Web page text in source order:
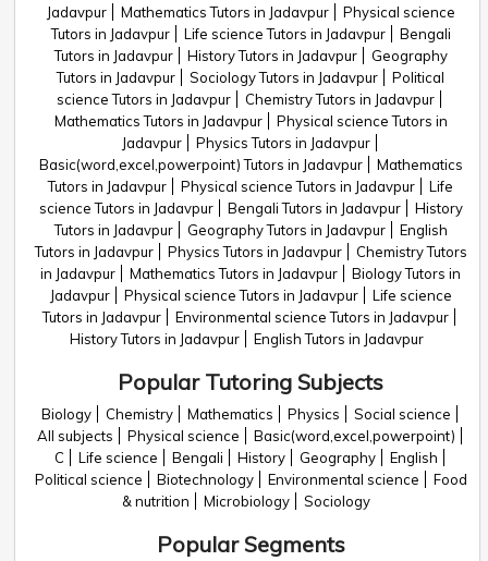
Jadavpur
Mathematics Tutors in Jadavpur
Physical science
Tutors in Jadavpur
Life science Tutors in Jadavpur
Bengali
Tutors in Jadavpur
History Tutors in Jadavpur
Geography
Tutors in Jadavpur
Sociology Tutors in Jadavpur
Political
science Tutors in Jadavpur
Chemistry Tutors in Jadavpur
Mathematics Tutors in Jadavpur
Physical science Tutors in
Jadavpur
Physics Tutors in Jadavpur
Basic(word,excel,powerpoint) Tutors in Jadavpur
Mathematics
Tutors in Jadavpur
Physical science Tutors in Jadavpur
Life
science Tutors in Jadavpur
Bengali Tutors in Jadavpur
History
Tutors in Jadavpur
Geography Tutors in Jadavpur
English
Tutors in Jadavpur
Physics Tutors in Jadavpur
Chemistry Tutors
in Jadavpur
Mathematics Tutors in Jadavpur
Biology Tutors in
Jadavpur
Physical science Tutors in Jadavpur
Life science
Tutors in Jadavpur
Environmental science Tutors in Jadavpur
History Tutors in Jadavpur
English Tutors in Jadavpur
Popular Tutoring Subjects
Biology Chemistry Mathematics Physics
Social science
All subjects
Physical science
Basic(word,excel,powerpoint)
C
Life science Bengali History Geography
English
Political science
Biotechnology Environmental science
Food
& nutrition
Microbiology Sociology
Popular Segments